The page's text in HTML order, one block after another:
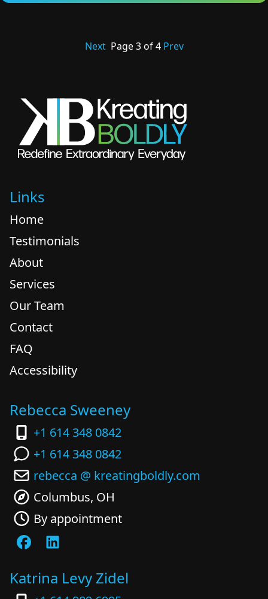
NextPage3of4 Prev
Links
Home
Testimonials
About
Services
Our Team
Contact
FAQ
Accessibility
Rebecca Sweeney
+1 614 348 0842
+1 614 348 0842
rebecca @ kreatingboldly.com
Columbus, OH
By appointment
Katrina Levy Zidel